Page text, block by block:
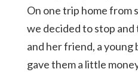
On one trip home from
we decided to stop
and her friend, a young
gave them a little